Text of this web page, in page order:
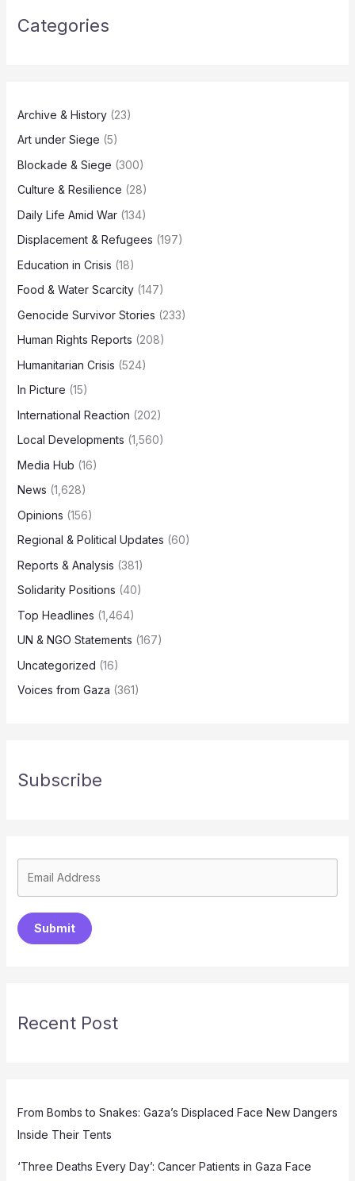
Categories
Archive & History(23)
Art under Siege (5)
Blockade & Siege (300)
Culture & Resilience (28)
Daily Life Amid War(134)
Displacement & Refugees (197)
Education in Crisis (18)
Food & Water Scarcity(147)
Genocide Survivor Stories (233)
Human Rights Reports (208)
Humanitarian Crisis (524)
In Picture (15)
International Reaction (202)
Local Developments (1,560)
Media Hub (16)
News (1,628)
Opinions (156)
Regional & Political Updates (60)
Reports & Analysis (381)
Solidarity Positions (40)
Top Headlines (1,464)
UN & NGO Statements (167)
Uncategorized (16)
Voices from Gaza (361)
Subscribe
Submit
Recent Post
From Bombs to Snakes: Gaza’s Displaced Face New Dangers
Inside Their Tents
‘Three Deaths Every Day’: Cancer Patients in Gaza Face